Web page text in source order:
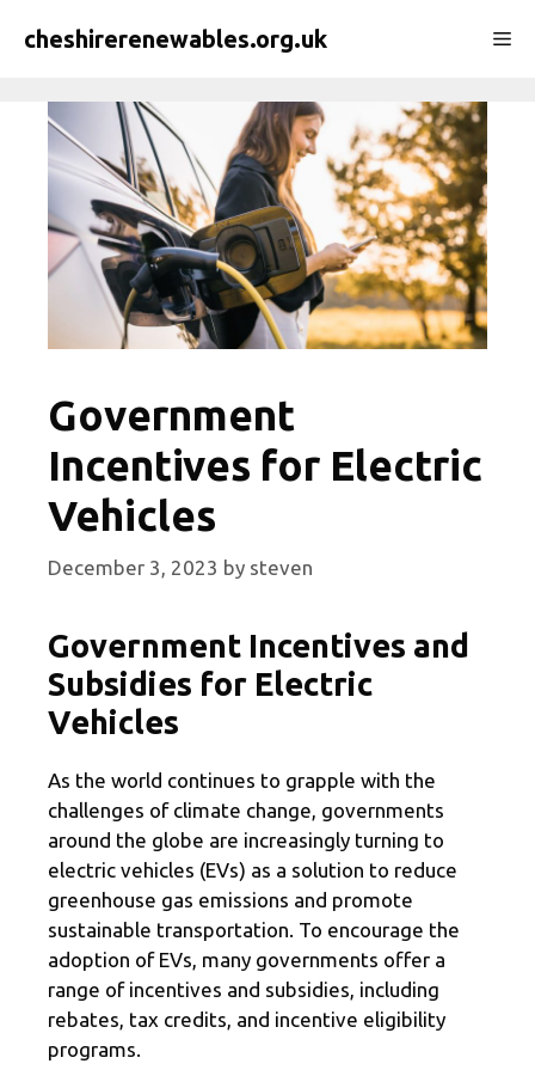
cheshirerenewables.org.uk
Government
Incentives for Electric
Vehicles
December 3, 2023 by steven
Government Incentives and
Subsidies for Electric
Vehicles
As the world continues to grapple with the
challenges of climate change, governments
around the globe are increasingly turning to
electric vehicles (EVs) as a solution to reduce
greenhouse gas emissions and promote
sustainable transportation. To encourage the
adoption of EVs, many governments offer a
range of incentives and subsidies, including
rebates, tax credits, and incentive eligibility
programs.